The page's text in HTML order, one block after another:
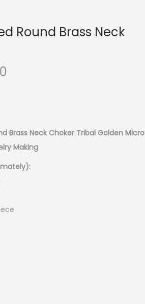
Round Brass Neck
e
r
a
n
:
Brass Neck Choker Tribal Golden Micro
Making